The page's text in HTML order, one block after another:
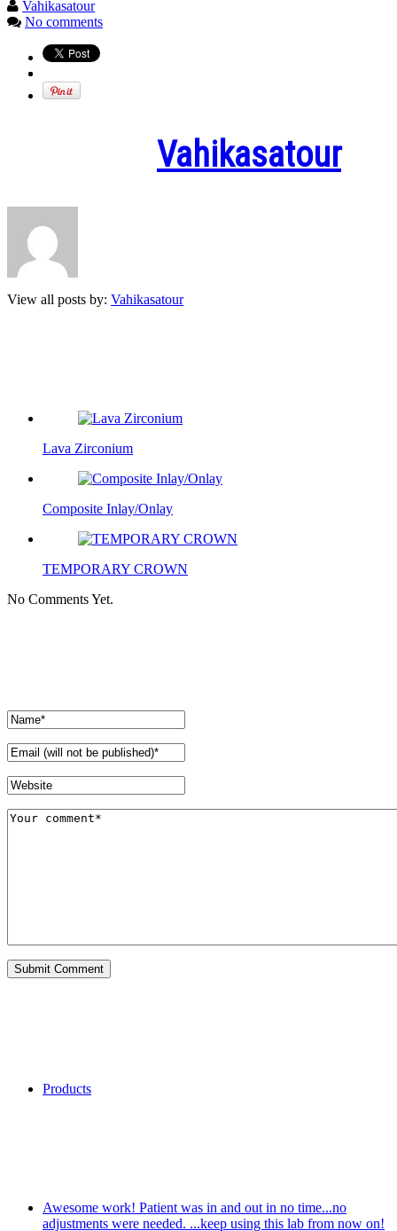
Vahikasatour
No comments
Vahikasatour
View all posts by: Vahikasatour
Lava Zirconium
Composite Inlay/Onlay
TEMPORARY CROWN
No Comments Yet.
Products
Awesome work! Patient was in and out in no time...no
adjustments were needed. ...keep using this lab from now on!